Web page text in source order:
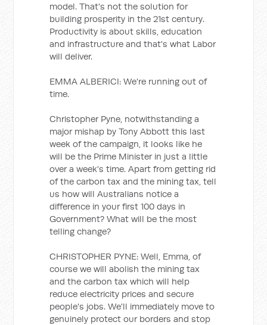
model. That's not the solution for
building prosperity in the 21st century.
Productivity is about skills, education
and infrastructure and that's what Labor
will deliver.
EMMA ALBERICI: We're running out of
time.
Christopher Pyne, notwithstanding a
major mishap by Tony Abbott this last
week of the campaign, it looks like he
will be the Prime Minister in just a little
over a week's time. Apart from getting rid
of the carbon tax and the mining tax, tell
us how will Australians notice a
difference in your first 100 days in
Government? What will be the most
telling change?
CHRISTOPHER PYNE: Well, Emma, of
course we will abolish the mining tax
and the carbon tax which will help
reduce electricity prices and secure
people's jobs. We'll immediately move to
genuinely protect our borders and stop